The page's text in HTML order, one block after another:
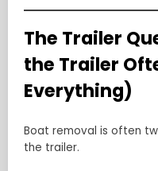
The Trailer
the Trailer
Everything)
Boat removal is often
the trailer.